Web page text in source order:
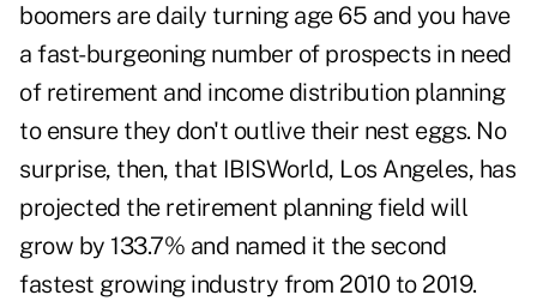
boomers are daily turning age 65 and you have
a fast-burgeoning number of prospects in need
of retirement and income distribution planning
to ensure they don't outlive their nest eggs. No
surprise, then, that IBISWorld, Los Angeles, has
projected the retirement planning field will
grow by 133.7% and named it the second
fastest growing industry from 2010 to 2019.